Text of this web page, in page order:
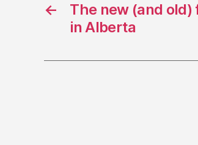
←
The new (and
in Alberta